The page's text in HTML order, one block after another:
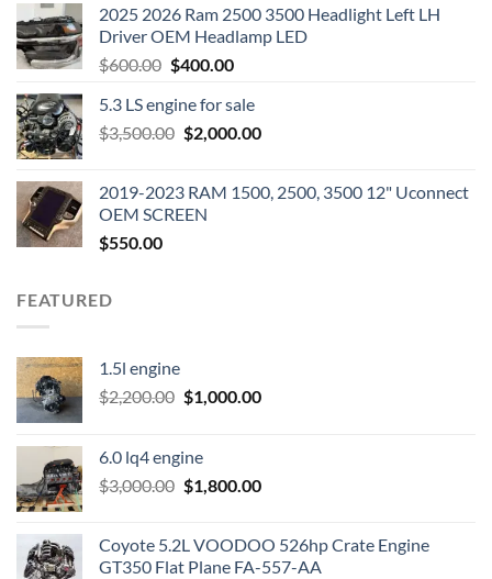
2025 2026 Ram 2500 3500 Headlight Left LH
Driver OEM Headlamp LED
$600.00 Original
was:
$600.00.
$400.00Current
is:
$400.00.
5.3 LS engine for sale
$3,500.00 Original
$3,500.00.
$2,000.00Current
$2,000.00.
2019-2023 RAM 1500, 2500, 3500 12" Uconnect
OEM SCREEN
$550.00
FEATURED
1.5l engine
$2,200.00 Original
$2,200.00.
$1,000.00Current
6.0 lq4 engine
$3,000.00 Original
$3,000.00.
$1,800.00Current
$1,800.00.
Coyote 5.2L VOODOO 526hp Crate Engine
GT350 Flat Plane FA-557-AA